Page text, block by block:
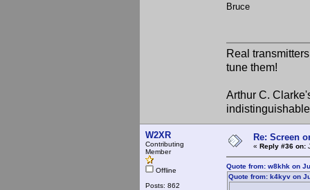
Bruce
Real
tune them!
Arthur C.
W2XR
Contributing
Member
Offline
Posts: 862
Re: Screen
« Reply #36 on:
Quote from: w8khk on
Quote from: k4kyv on